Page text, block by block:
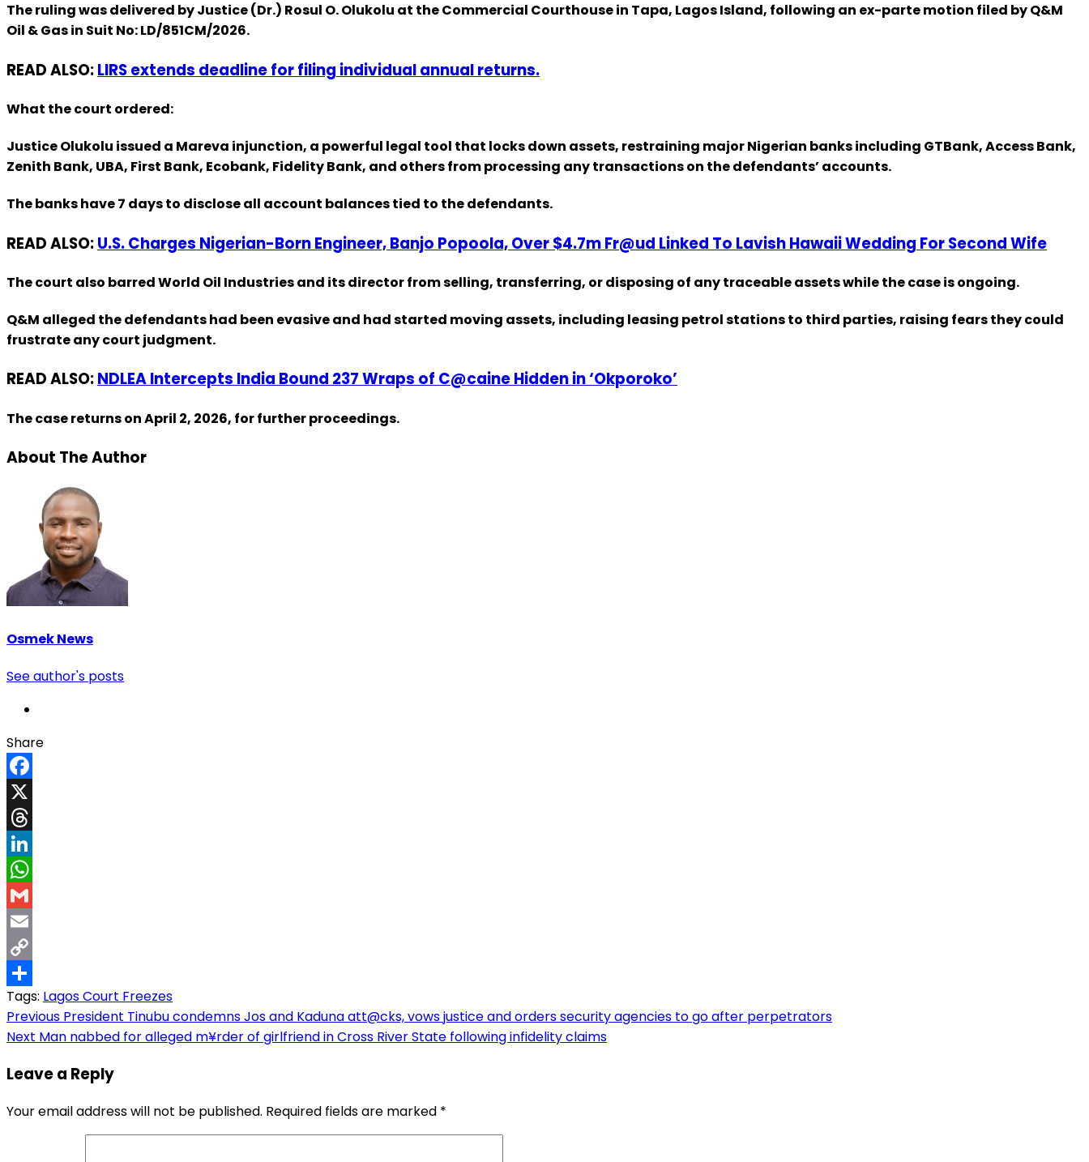
The ruling was delivered by Justice (Dr.) Rosul O. Olukolu at the Commercial Courthouse in Tapa, Lagos Island, following an ex-parte motion filed by Q&M
Oil & Gas in Suit No: LD/851CM/2026.
READ ALSO:LIRS extends deadline for filing individual annual returns.
What the court ordered:
Justice Olukolu issued a Mareva injunction, a powerful legal tool that locks down assets, restraining major Nigerian banks including GTBank, Access Bank,
Zenith Bank, UBA, First Bank, Ecobank, Fidelity Bank, and others from processing any transactions on the defendants’ accounts.
The banks have 7 days to disclose all account balances tied to the defendants.
READ ALSO:U.S. Charges Nigerian-Born Engineer, Banjo Popoola, Over $4.7m Fr@ud Linked To Lavish Hawaii Wedding For Second Wife
The court also barred World Oil Industries and its director from selling, transferring, or disposing of any traceable assets while the case is ongoing.
Q&M alleged the defendants had been evasive and had started moving assets, including leasing petrol stations to third parties, raising fears they could
frustrate any court judgment.
READ ALSO:NDLEA Intercepts India Bound 237 Wraps of C@caine Hidden in ‘Okporoko’
The case returns on April 2, 2026, for further proceedings.
About The Author
Osmek News
See author's posts
Share
Facebook
X
Threads
LinkedIn
WhatsApp
Gmail
Email
Copy
Link
Share
Tags: Lagos Court Freezes
Post
navigation
Previous President Tinubu condemns Jos and Kaduna att@cks, vows justice and orders security agencies to go after perpetrators
Next Man nabbed for alleged m¥rder of girlfriend in Cross River State following infidelity claims
Leave a Reply
Your email address will not be published. Required fields are marked *